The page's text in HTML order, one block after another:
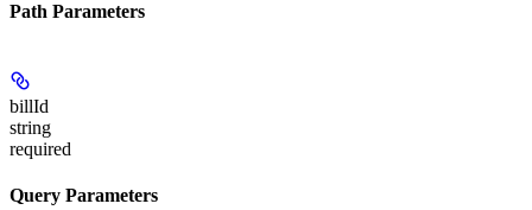
Path Parameters
billId
string
required
Query Parameters